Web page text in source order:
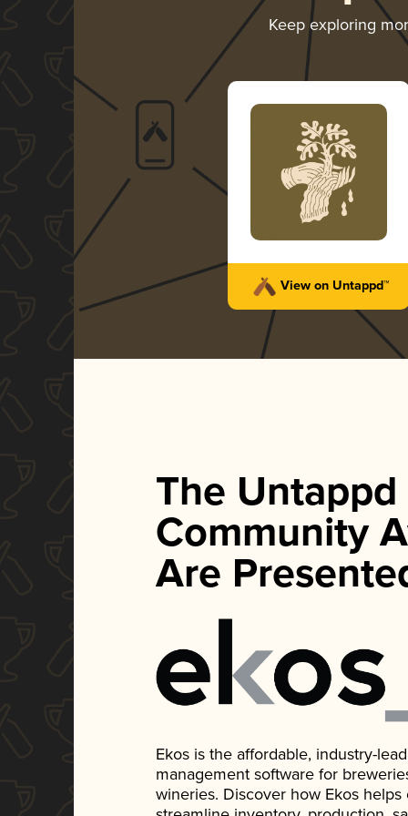
Keep exploring
View on Untappd™
The Untappd
Community
Are
Ekos is the affordable, industry-
management software for
wineries. Discover how Ekos